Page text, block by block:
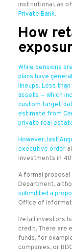
institutional, as
Private Bank.
How
While pensions
plans have
lineups. Less
assets — which
custom target-
estimate from
private real
However, last
executive order
investments in
A formal
Department,
submitted a
Office of
Retail investors
credit. There are
funds, for
companies, or